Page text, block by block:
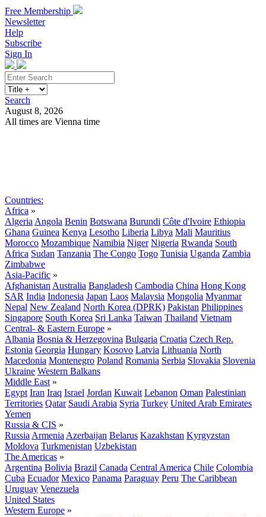
Free Membership
Newsletter
Help
Subscribe
Sign In
Search
August 8, 2026
All times are Vienna time
Countries:
Africa »
Algeria Angola Benin Botswana Burundi Côte d'Ivoire Ethiopia
Ghana Guinea Kenya Lesotho Liberia Libya Mali Mauritius
Morocco Mozambique Namibia Niger Nigeria Rwanda South
Africa Sudan Tanzania The Congo Togo Tunisia Uganda Zambia
Zimbabwe
Asia-Pacific »
Afghanistan Australia Bangladesh Cambodia China Hong Kong
SAR India Indonesia Japan Laos Malaysia Mongolia Myanmar
Nepal New Zealand North Korea (DPRK) Pakistan Philippines
Singapore South Korea Sri Lanka Taiwan Thailand Vietnam
Central- & Eastern Europe »
Albania Bosnia & Herzegovina Bulgaria Croatia Czech Rep.
Estonia Georgia Hungary Kosovo Latvia Lithuania North
Macedonia Montenegro Poland Romania Serbia Slovakia Slovenia
Ukraine Western Balkans
Middle East »
Egypt Iran Iraq Israel Jordan Kuwait Lebanon Oman Palestinian
Territories Qatar Saudi Arabia Syria Turkey United Arab Emirates
Yemen
Russia & CIS »
Russia Armenia Azerbaijan Belarus Kazakhstan Kyrgyzstan
Moldova Turkmenistan Uzbekistan
The Americas »
Argentina Bolivia Brazil Canada Central America Chile Colombia
Cuba Ecuador Mexico Panama Paraguay Peru The Caribbean
Uruguay Venezuela
United States
Western Europe »